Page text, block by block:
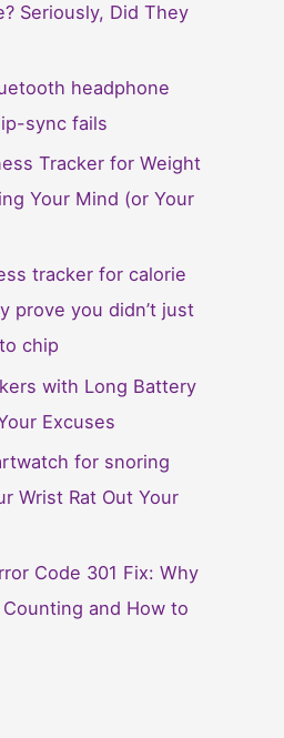
Seriously, Did They
headphone
sync fails
Tracker for Weight
Your Mind (or Your
tracker for calorie
prove you didn’t just
chip
with Long Battery
Excuses
for snoring
Wrist Rat Out Your
Code 301 Fix: Why
Counting and How to